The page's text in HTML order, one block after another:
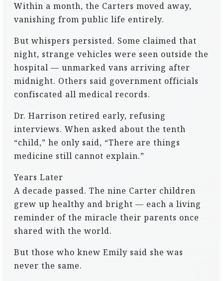
Within a month, the Carters moved away,
vanishing from public life entirely.
But whispers persisted. Some claimed that
night, strange vehicles were seen outside the
hospital — unmarked vans arriving after
midnight. Others said government officials
confiscated all medical records.
Dr. Harrison retired early, refusing
interviews. When asked about the tenth
“child,” he only said, “There are things
medicine still cannot explain.”
Years Later
A decade passed. The nine Carter children
grew up healthy and bright — each a living
reminder of the miracle their parents once
shared with the world.
But those who knew Emily said she was
never the same.